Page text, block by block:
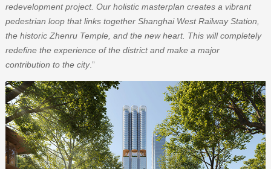
redevelopment project. Our holistic masterplan creates a vibrant
pedestrian loop that links together Shanghai West Railway Station,
the historic Zhenru Temple, and the new heart. This will completely
redefine the experience of the district and make a major
contribution to the city.”